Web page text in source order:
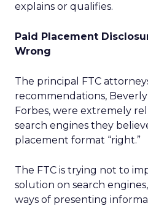
explains or qualifies.
Paid Placement
Wrong
The principal FTC
recommendations,
Forbes, were extremely
search engines they
placement format “right.”
The FTC is trying not to
solution on search
ways of presenting